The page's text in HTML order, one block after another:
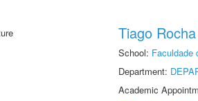
Tiago
School: Faculdade
Department:
Academic